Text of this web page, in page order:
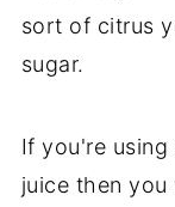
sort of citrus
sugar.
If you're using
juice then you